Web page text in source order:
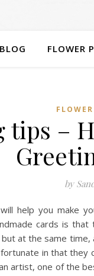
BLOG FLOWER
tips –
by
help you make
cards is
at the same time,
in that they
artist, one of the